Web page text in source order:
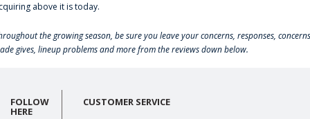
above it is today.
the growing season, be sure you leave your concerns, responses,
gives, lineup problems and more from the reviews down below.
FOLLOW
HERE
CUSTOMER SERVICE